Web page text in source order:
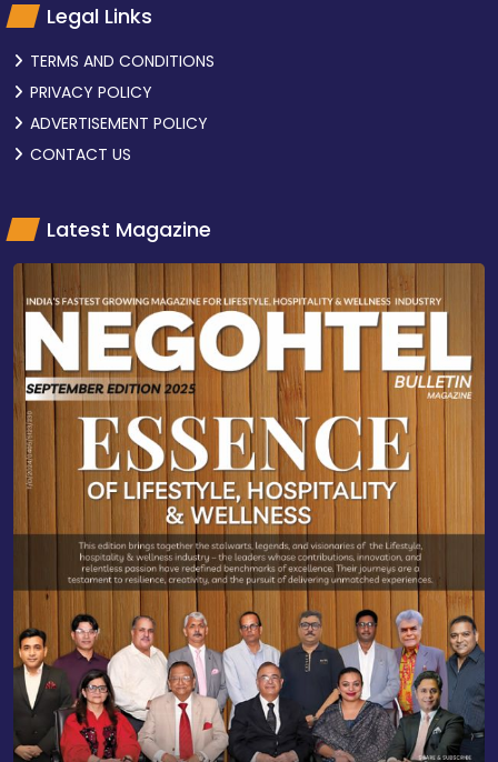
Legal Links
TERMS AND CONDITIONS
PRIVACY POLICY
ADVERTISEMENT POLICY
CONTACT US
Latest Magazine